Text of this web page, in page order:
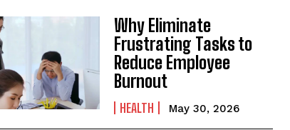
Why Eliminate
Frustrating Tasks to
Reduce Employee
Burnout
HEALTH May 30, 2026